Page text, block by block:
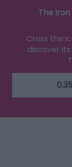
The
Cross the
discover